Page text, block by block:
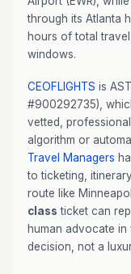
through its Atlanta
hours of total
windows.
CEOFLIGHTS is
#900292735),
vetted,
algorithm or
Travel Managers
to ticketing,
route like
class ticket can
human advocate
decision, not a